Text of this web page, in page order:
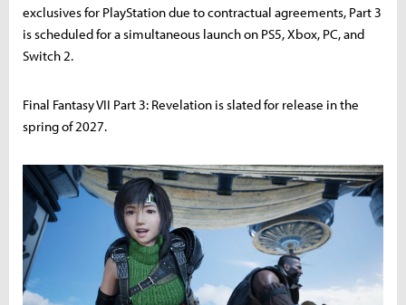
exclusives for PlayStation due to contractual agreements, Part 3
is scheduled for a simultaneous launch on PS5, Xbox, PC, and
Switch 2.
Final Fantasy VII Part 3: Revelation is slated for release in the
spring of 2027.